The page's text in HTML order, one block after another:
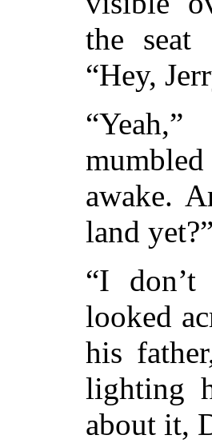
the seat
“Hey,
awake.
land
“I don’t
looked
his
lighting
about it,